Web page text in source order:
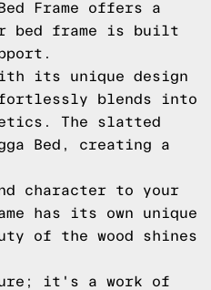
Frame offers a
bed frame is built
its unique design
blends into
The slatted
Bed, creating a
character to your
has its own unique
of the wood shines
it's a work of